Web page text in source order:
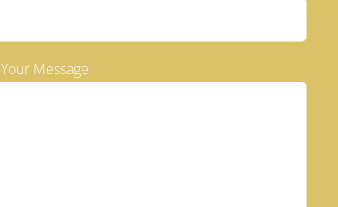
Please leave this field empty.
Your Message